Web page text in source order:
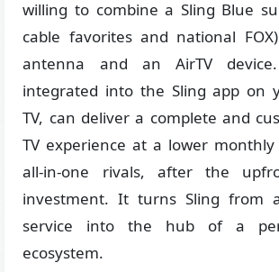
willing to combine a Sling Blue
cable favorites and national
antenna and an AirTV
integrated into the Sling app on
TV, can deliver a complete and
TV experience at a lower
all-in-one rivals, after the
investment. It turns Sling from
service into the hub of a
ecosystem.